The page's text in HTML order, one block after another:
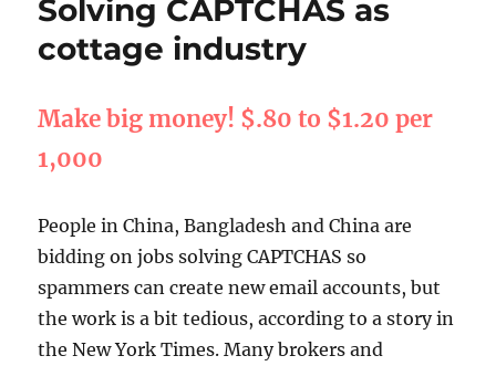
Solving CAPTCHAS as
cottage industry
Make big money! $.80 to $1.20 per
1,000
People in China, Bangladesh and China are
bidding on jobs solving CAPTCHAS so
spammers can create new email accounts, but
the work is a bit tedious, according to a story in
the New York Times. Many brokers and